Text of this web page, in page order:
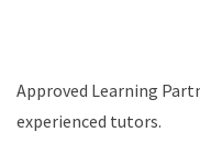
Approved Learning
experienced tutors.